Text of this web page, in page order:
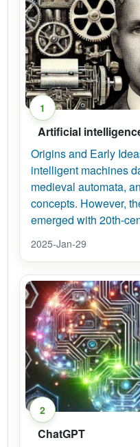
1
Artificial
Origins and Early
intelligent machines
medieval automata,
concepts. However,
emerged with 20th-
2025-Jan-29
2
ChatGPT